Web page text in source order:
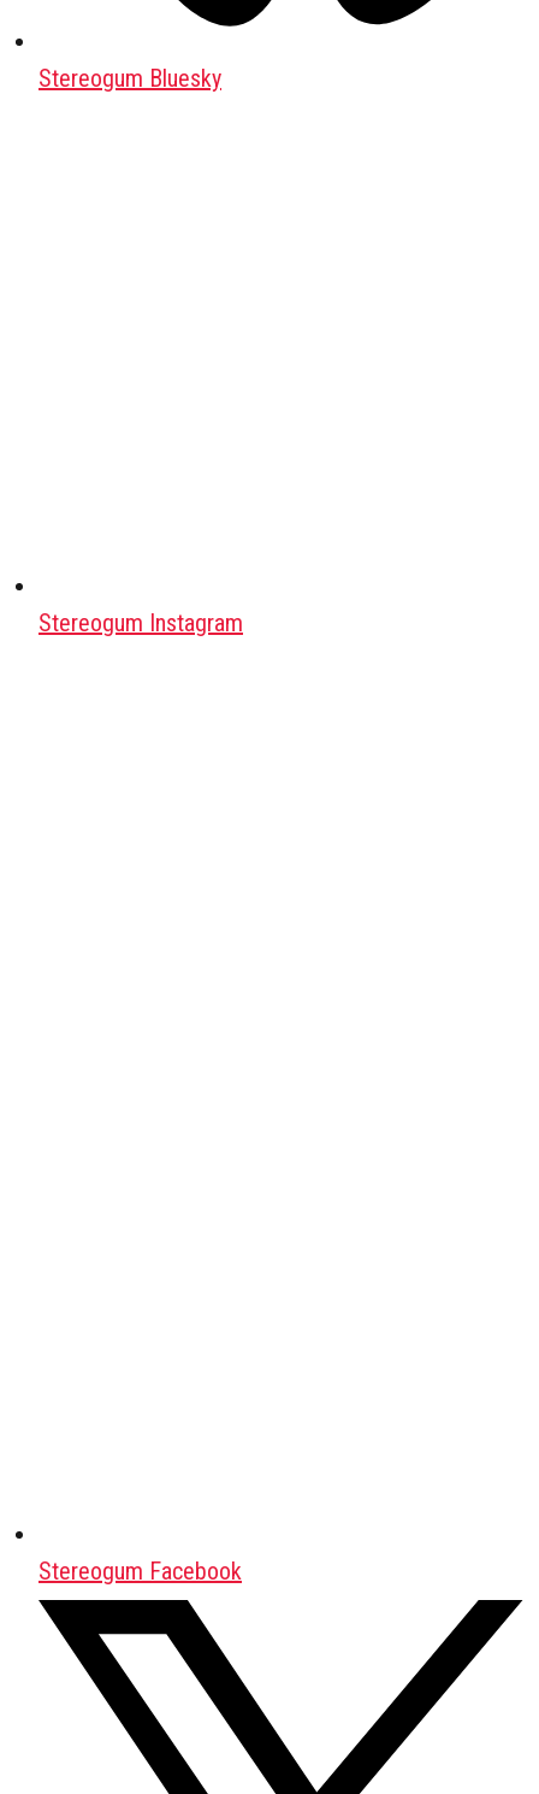
Stereogum Bluesky
Stereogum Instagram
Stereogum Facebook